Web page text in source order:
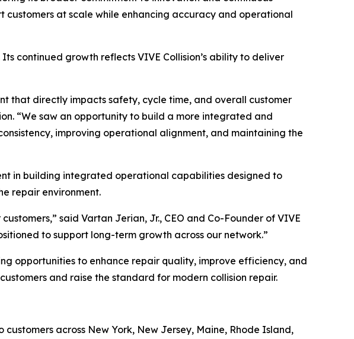
customers at scale while enhancing accuracy and operational
continued growth reflects VIVE Collision’s ability to deliver
that directly impacts safety, cycle time, and overall customer
“We saw an opportunity to build a more integrated and
improving operational alignment, and maintaining the
in building integrated operational capabilities designed to
repair environment.
said Vartan Jerian, Jr., CEO and Co-Founder of VIVE
to support long-term growth across our network.”
opportunities to enhance repair quality, improve efficiency, and
and raise the standard for modern collision repair.
across New York, New Jersey, Maine, Rhode Island,